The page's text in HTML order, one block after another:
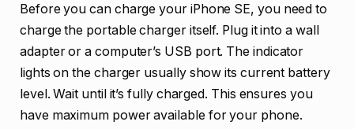
Before you can charge your iPhone SE, you need to
charge the portable charger itself. Plug it into a wall
adapter or a computer’s USB port. The indicator
lights on the charger usually show its current battery
level. Wait until it’s fully charged. This ensures you
have maximum power available for your phone.